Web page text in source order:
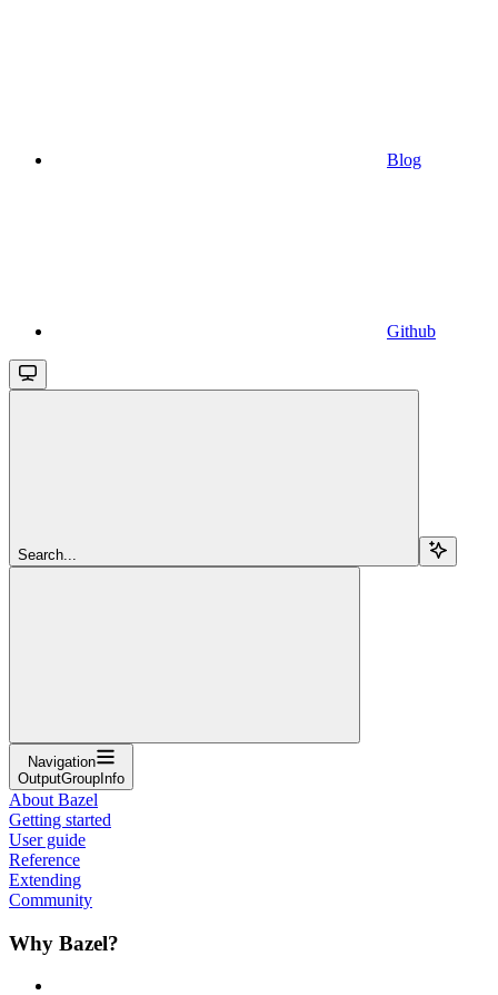
Blog
Github
Search...
Navigation
OutputGroupInfo
About Bazel
Getting started
User guide
Reference
Extending
Community
Why Bazel?